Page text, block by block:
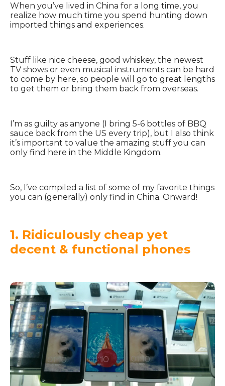
When you’ve lived in China for a long time, you
realize how much time you spend hunting down
imported things and experiences.
Stuff like nice cheese, good whiskey, the newest
TV shows or even musical instruments can be hard
to come by here, so people will go to great lengths
to get them or bring them back from overseas.
I’m as guilty as anyone (I bring 5-6 bottles of BBQ
sauce back from the US every trip), but I also think
it’s important to value the amazing stuff you can
only find here in the Middle Kingdom.
So, I’ve compiled a list of some of my favorite things
you can (generally) only find in China. Onward!
1. Ridiculously cheap yet
decent & functional phones